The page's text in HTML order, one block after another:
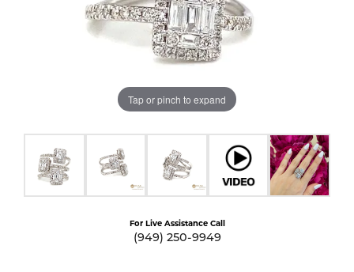
Tap or pinch to expand
For Live Assistance Call
(949) 250-9949